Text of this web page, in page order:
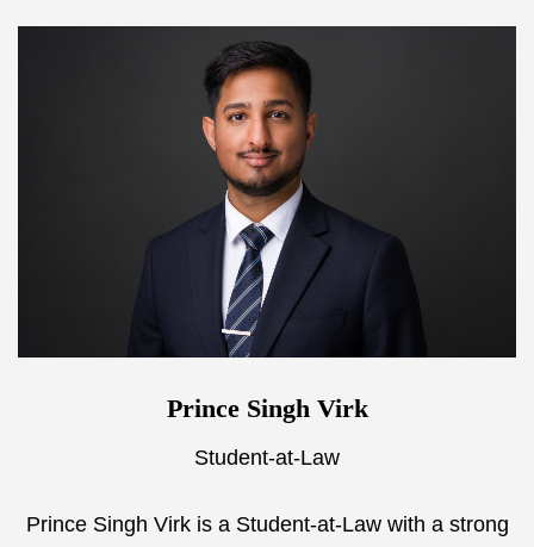
Prince Singh Virk
Student-at-Law
Prince Singh Virk is a Student-at-Law with a strong